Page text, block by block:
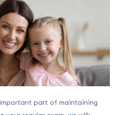
part of maintaining